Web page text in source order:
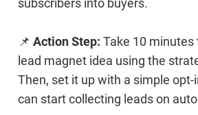
subscribers into buyers.
📌 Action Step: Take 10
lead magnet idea using the
Then, set it up with a simple opt-
can start collecting leads on